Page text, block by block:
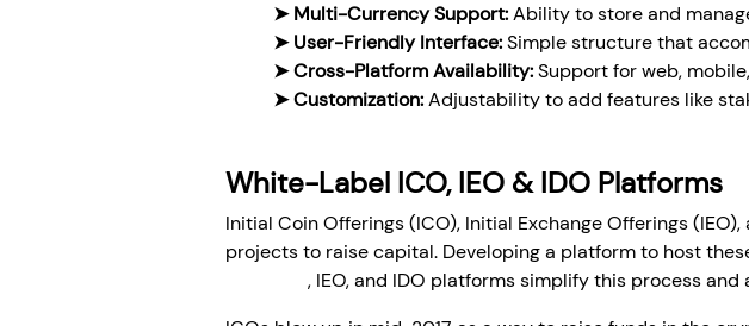
➤ Multi-Currency Support:Ability to store and
➤ User-Friendly Interface:Simple structure that
➤ Cross-Platform Availability:Support for web,
➤ Customization:Adjustability to add features like
White-Label ICO, IEO & IDO Platforms
Initial Coin Offerings (ICO), Initial Exchange Offerings
projects to raise capital. Developing a platform to host
, IEO, and IDO platforms simplify this process